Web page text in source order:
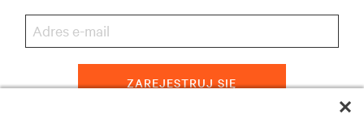
ZAREJESTRUJ SIĘ